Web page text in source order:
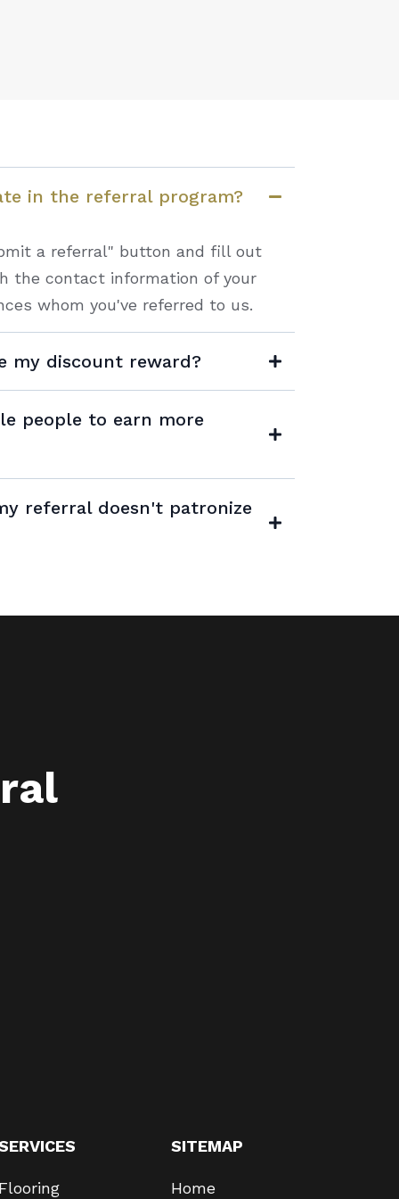
in the referral program?
a referral" button and fill out
the contact information of your
whom you've referred to us.
my discount reward?
people to earn more
you can make or the
referral doesn't patronize
SITEMAP
Home